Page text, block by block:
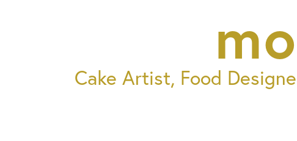
Cake Artist, Food